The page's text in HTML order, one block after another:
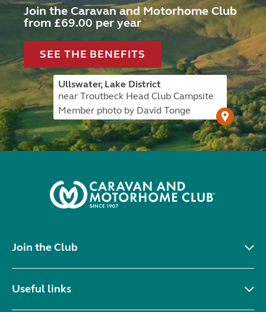
Join the Caravan and Motorhome Club
from £69.00 per year
SEE THE BENEFITS
Ullswater, Lake District
near Troutbeck Head Club Campsite
Member photo by David Tonge
Join the Club
Useful links